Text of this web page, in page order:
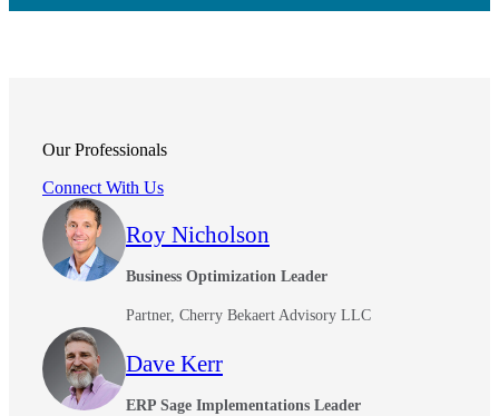
Our Professionals
Connect With Us
Roy Nicholson
Business Optimization Leader
Partner, Cherry Bekaert Advisory LLC
Dave Kerr
ERP Sage Implementations Leader